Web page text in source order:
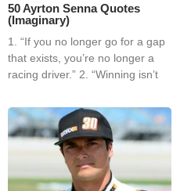
50 Ayrton Senna Quotes
(Imaginary)
1. “If you no longer go for a gap
that exists, you’re no longer a
racing driver.” 2. “Winning isn’t